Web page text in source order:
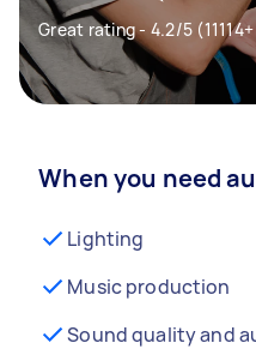
Great rating - 4.2/5
When you need
Lighting
Music production
Sound quality and